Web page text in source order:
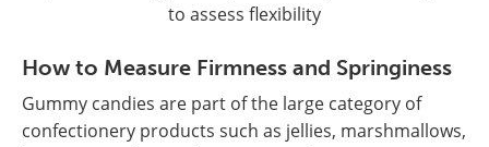
to assess flexibility
How to Measure Firmness and Springiness
Gummy candies are part of the large category of
confectionery products such as jellies, marshmallows,